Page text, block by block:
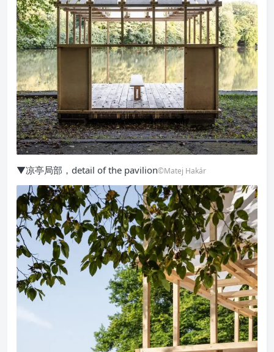
▼凉亭局部，detail of the pavilion©Matej Hakár